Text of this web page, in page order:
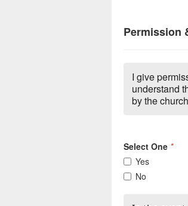
Permission
I give
understand
by the
Select One *
Yes
No